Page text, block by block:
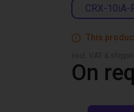
CRX-10iA-
This
On